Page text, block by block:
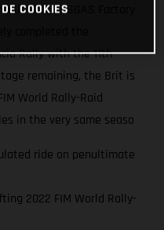
GASGAS Factory
Rally with the 11th
remaining, the Brit is
World Rally-Raid
in the very same seaso
ride on penultimate
2022 FIM World Rally-
COOKIES